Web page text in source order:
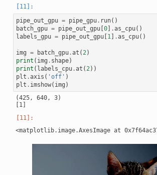
pipe_out_gpu = pipe_gpu. run()
batch_gpu = pipe_out_gpu[ 0] .as_cpu()
labels_gpu = pipe_out_gpu[ 1] .as_cpu()
img = batch_gpu.at (2)
print ( img . shape)
print ( labels_cpu.at (2))
plt .axis ( 'off' )
plt . imshow( img )
(425, 640, 3)